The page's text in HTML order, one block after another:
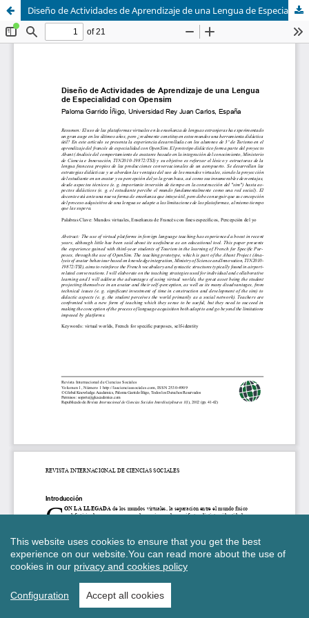
Diseño de Actividades de Aprendizaje de una Lengua de Especialidad con Opensim
This website uses cookies to ensure that you get the best
experience on our website. You can read more about the use of
cookies in our privacy and cookies policy
Configuration Accept all cookies